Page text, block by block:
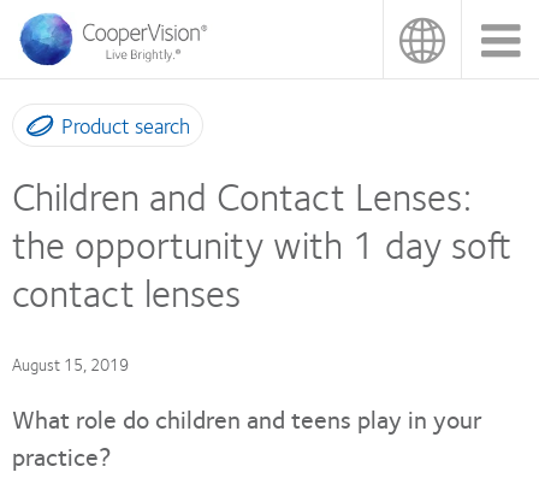
main
content
Product search
Children and Contact Lenses:
the opportunity with 1 day soft
contact lenses
August 15, 2019
What role do children and teens play in your
practice?